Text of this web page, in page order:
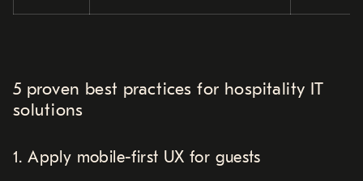
5 proven best practices for hospitality IT
solutions
1. Apply mobile-first UX for guests